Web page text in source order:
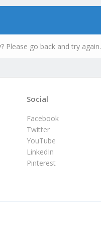
Please go back and try again.
Social
Facebook
Twitter
YouTube
LinkedIn
Pinterest